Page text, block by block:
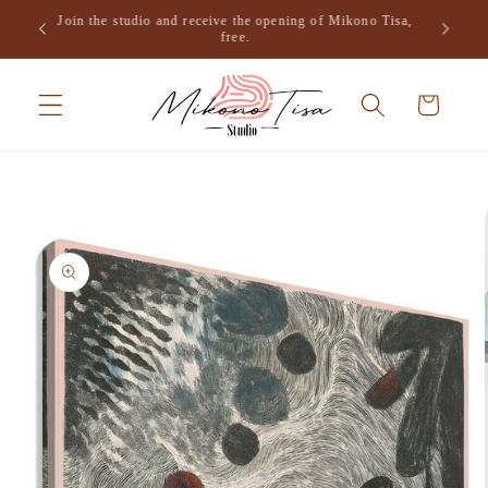
Skip to
content
Join the studio and receive the opening of Mikono Tisa,
free.
Cart